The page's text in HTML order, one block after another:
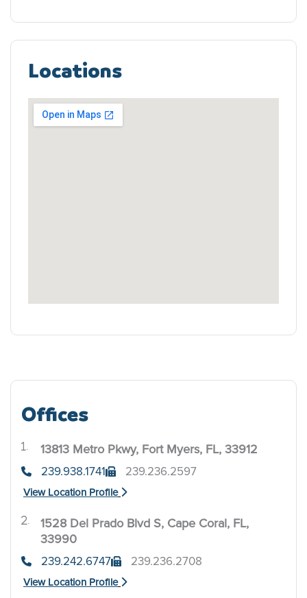
Locations
Offices
13813 Metro Pkwy, Fort Myers, FL, 33912
239.938.1741 239.236.2597
View Location Profile
1528 Del Prado Blvd S, Cape Coral, FL,
33990
239.242.6747 239.236.2708
View Location Profile